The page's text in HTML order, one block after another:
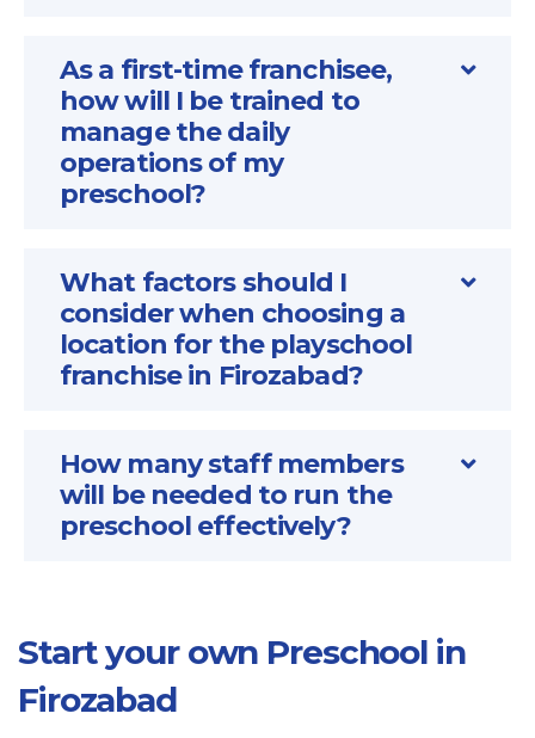
As a first-time franchisee,
how will I be trained to
manage the daily
operations of my
preschool?
What factors should I
consider when choosing a
location for the playschool
franchise in Firozabad?
How many staff members
will be needed to run the
preschool effectively?
Start your own Preschool in
Firozabad